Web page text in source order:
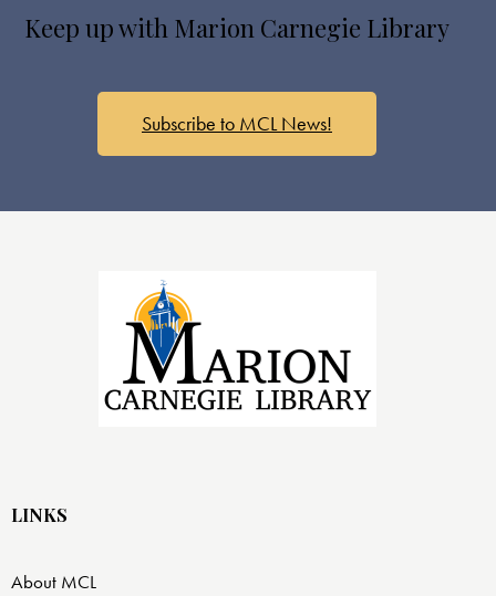
Keep up with Marion Carnegie Library
Subscribe to MCL News!
LINKS
About MCL